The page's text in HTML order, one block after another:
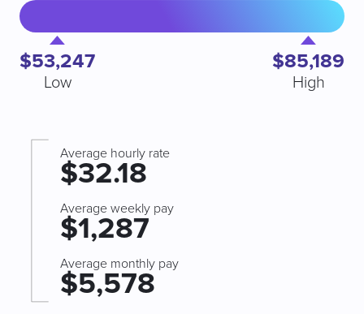
$53,247
Low
$85,189
High
Average hourly rate
$32.18
Average weekly pay
$1,287
Average monthly pay
$5,578